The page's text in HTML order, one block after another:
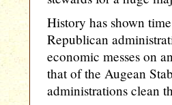
History has shown
Republican
economic messes on
that of the Augean
administrations clean